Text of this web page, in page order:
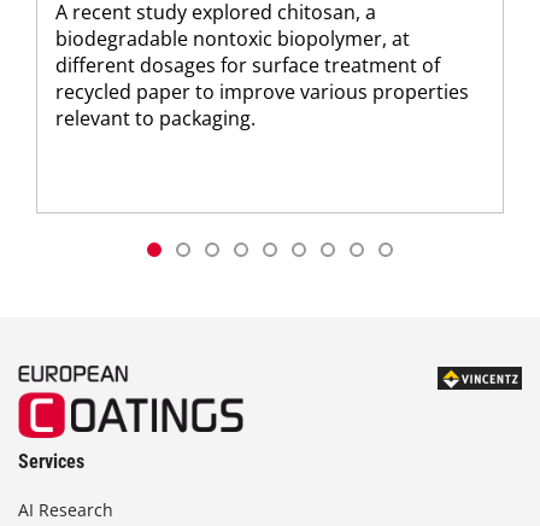
A recent study explored chitosan, a
biodegradable nontoxic biopolymer, at
different dosages for surface treatment of
recycled paper to improve various properties
relevant to packaging.
Services
AI Research